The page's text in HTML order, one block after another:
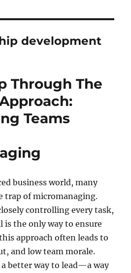
development
Through The
Teams
business world, many
trap of micromanaging.
controlling every task,
is the only way to ensure
approach often leads to
and low team morale.
better way to lead—a way